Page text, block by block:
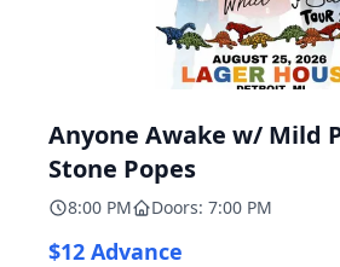
Anyone Awake w/ Mild
Stone Popes
8:00 PM Doors: 7:00 PM
$12 Advance